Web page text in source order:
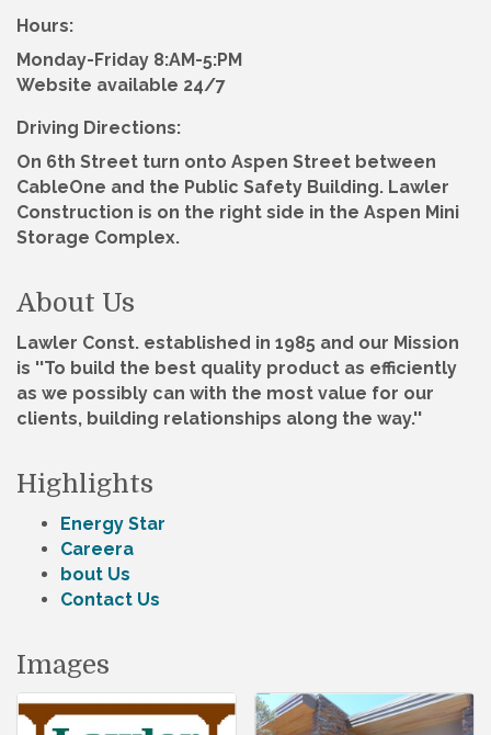
Hours:
Monday-Friday 8:AM-5:PM
Website available 24/7
Driving Directions:
On 6th Street turn onto Aspen Street between
CableOne and the Public Safety Building. Lawler
Construction is on the right side in the Aspen Mini
Storage Complex.
About Us
Lawler Const. established in 1985 and our Mission
is ''To build the best quality product as efficiently
as we possibly can with the most value for our
clients, building relationships along the way.''
Highlights
Energy Star
Careera
bout Us
Contact Us
Images